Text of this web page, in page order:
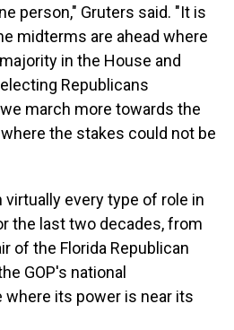
person," Gruters said. "It is
midterms are ahead where
in the House and
Republicans
march more towards the
the stakes could not be
virtually every type of role in
the last two decades, from
of the Florida Republican
GOP's national
where its power is near its